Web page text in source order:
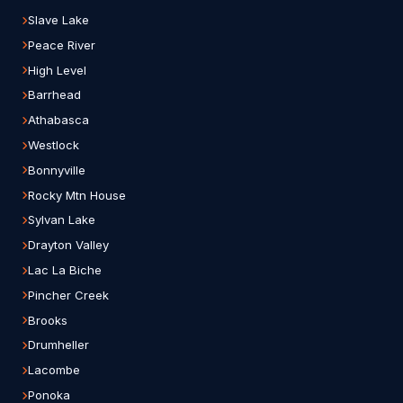
Slave Lake
Peace River
High Level
Barrhead
Athabasca
Westlock
Bonnyville
Rocky Mtn House
Sylvan Lake
Drayton Valley
Lac La Biche
Pincher Creek
Brooks
Drumheller
Lacombe
Ponoka